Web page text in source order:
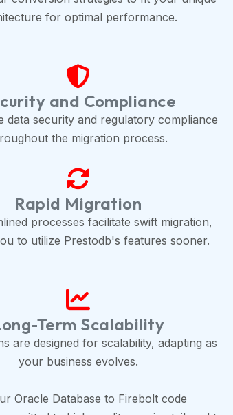
for optimal performance.
and Compliance
data security and regulatory compliance
the migration process.
Rapid Migration
processes facilitate swift migration,
to utilize Prestodb's features sooner.
Term Scalability
are designed for scalability, adapting as
your business evolves.
Oracle Database to Firebolt code